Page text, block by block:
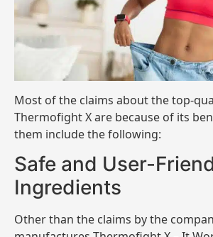
Most of the claims about the top-
Thermofight X are because of its
them include the following:
Safe and User-
Ingredients
Other than the claims by the